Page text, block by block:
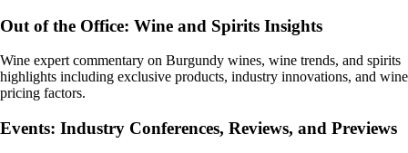
Out of the Office: Wine and Spirits Insights
Wine expert commentary on Burgundy wines, wine trends, and spirits
highlights including exclusive products, industry innovations, and wine
pricing factors.
Events: Industry Conferences, Reviews, and Previews